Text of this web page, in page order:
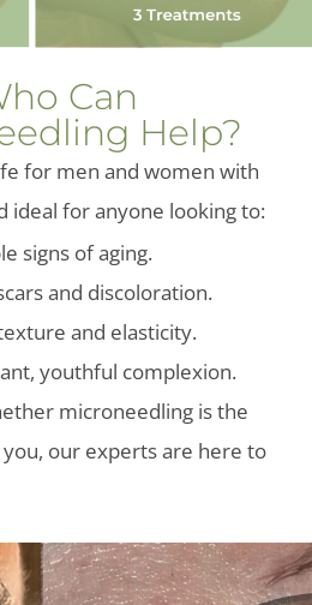
Can
Help?
for men and women with
ideal for anyone looking to:
signs of aging.
and discoloration.
and elasticity.
youthful complexion.
microneedling is the
our experts are here to